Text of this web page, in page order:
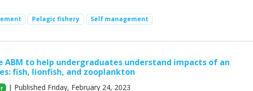
Pelagic fishery Self management
ABM to help undergraduates understand impacts of an
fish, lionfish, and zooplankton
| Published Friday, February 24, 2023